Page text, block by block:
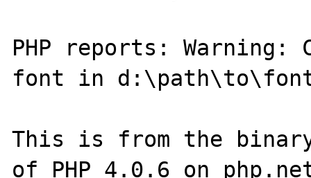
PHP reports: Warning:
font in
This is from the